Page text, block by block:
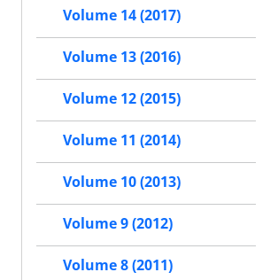
Volume 14 (2017)
Volume 13 (2016)
Volume 12 (2015)
Volume 11 (2014)
Volume 10 (2013)
Volume 9 (2012)
Volume 8 (2011)